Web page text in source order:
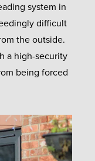
system in
difficult
the outside.
a high-security
being forced